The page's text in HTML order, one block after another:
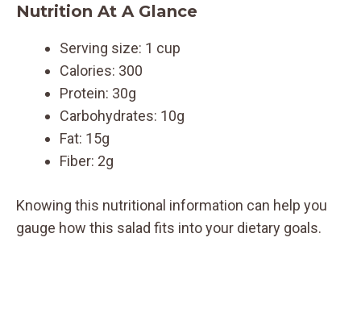
Nutrition At A Glance
Serving size: 1 cup
Calories: 300
Protein: 30g
Carbohydrates: 10g
Fat: 15g
Fiber: 2g
Knowing this nutritional information can help you
gauge how this salad fits into your dietary goals.